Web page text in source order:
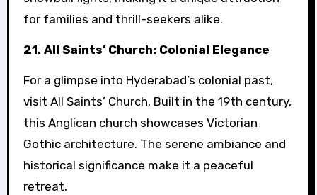
for families and thrill-seekers alike.
21. All Saints’ Church: Colonial Elegance
For a glimpse into Hyderabad’s colonial past,
visit All Saints’ Church. Built in the 19th century,
this Anglican church showcases Victorian
Gothic architecture. The serene ambiance and
historical significance make it a peaceful
retreat.